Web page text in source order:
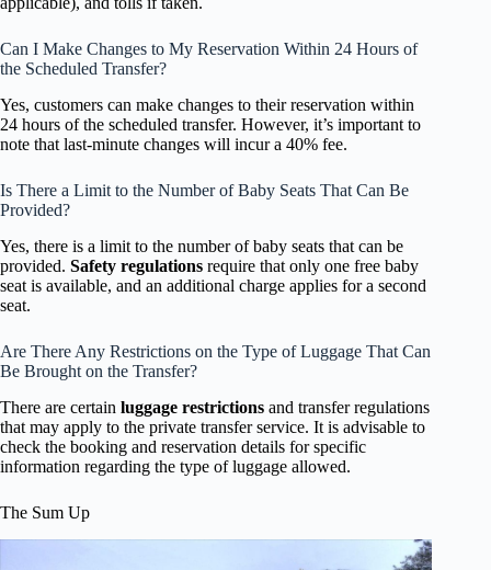
Can I Make Changes to My Reservation Within 24 Hours of
the Scheduled Transfer?
Yes, customers can make changes to their reservation within
24 hours of the scheduled transfer. However, it’s important to
note that last-minute changes will incur a 40% fee.
Is There a Limit to the Number of Baby Seats That Can Be
Provided?
Yes, there is a limit to the number of baby seats that can be
provided. Safety regulations require that only one free baby
seat is available, and an additional charge applies for a second
seat.
Are There Any Restrictions on the Type of Luggage That Can
Be Brought on the Transfer?
There are certain luggage restrictions and transfer regulations
that may apply to the private transfer service. It is advisable to
check the booking and reservation details for specific
information regarding the type of luggage allowed.
The Sum Up